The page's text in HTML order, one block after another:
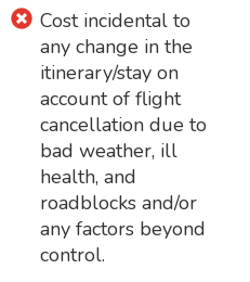
Cost incidental to
any change in the
itinerary/stay on
account of flight
cancellation due to
bad weather, ill
health, and
roadblocks and/or
any factors beyond
control.